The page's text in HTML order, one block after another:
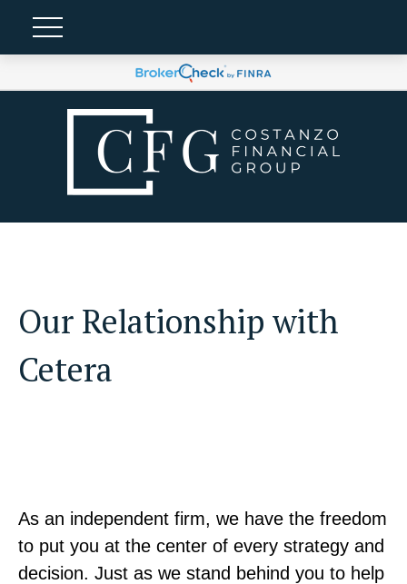
Our Relationship with
Cetera
As an independent firm, we have the freedom
to put you at the center of every strategy and
decision. Just as we stand behind you to help